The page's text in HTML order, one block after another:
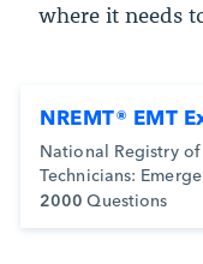
where it needs
NREMT® EMT
National Registry
Technicians:
2000 Questions